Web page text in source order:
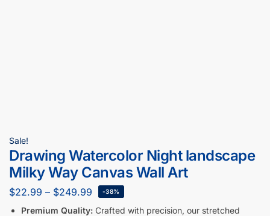
Sale!
Drawing Watercolor Night landscape
Milky Way Canvas Wall Art
$22.99 – $249.99 -38%
Premium Quality: Crafted with precision, our stretched